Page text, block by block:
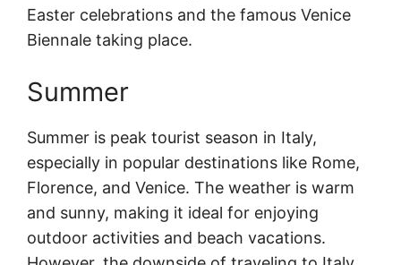
Easter celebrations and the famous Venice
Biennale taking place.
Summer
Summer is peak tourist season in Italy,
especially in popular destinations like Rome,
Florence, and Venice. The weather is warm
and sunny, making it ideal for enjoying
outdoor activities and beach vacations.